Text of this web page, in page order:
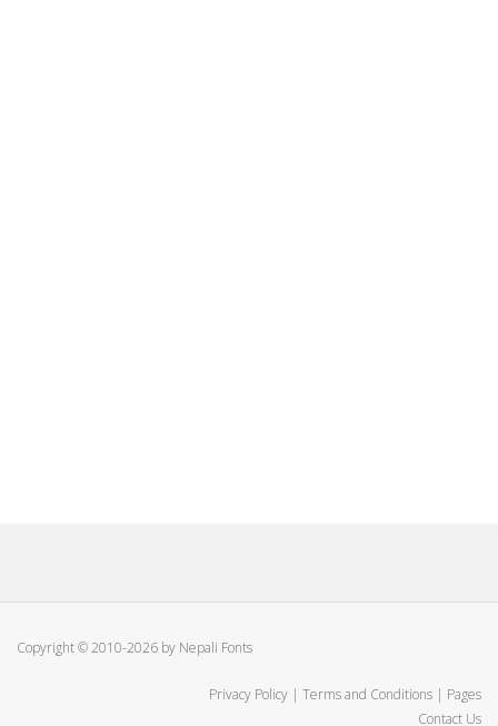
Copyright © 2010-2026 by Nepali Fonts
Privacy Policy | Terms and Conditions | Pages
Contact Us